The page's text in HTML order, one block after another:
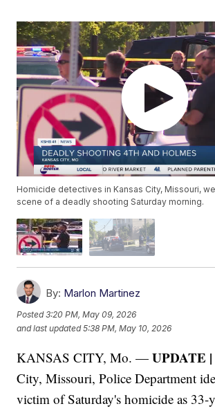
Homicide detectives in Kansas City, Missouri,
scene of a deadly shooting Saturday morning.
By: Marlon Martinez
Posted3:20 PM, May 09, 2026
and last updated 5:38 PM, May 10, 2026
KANSAS CITY, Mo. —UPDATE |
City, Missouri, Police Department
victim of Saturday's homicide as 33-